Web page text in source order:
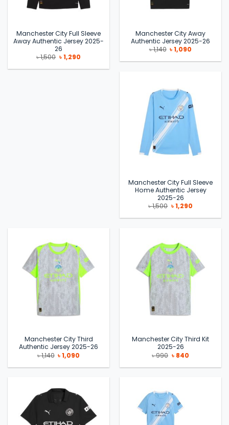
Manchester City Full Sleeve
Away Authentic Jersey 2025-
26
৳1,500 Original
price
was:
৳1,290Current
is:
Manchester City Away
Authentic Jersey 2025-26
৳1,140 Original
price
was:
৳1,090
is:
Manchester City Full Sleeve
Home Authentic Jersey
2025-26
৳1,500 Original
price
was:
৳1,290Current
is:
Manchester City Third
Authentic Jersey 2025-26
৳1,140 Original
price
was:
৳1,090
is:
Manchester City Third Kit
2025-26
৳990 Original
was:
৳ 840Current
is: